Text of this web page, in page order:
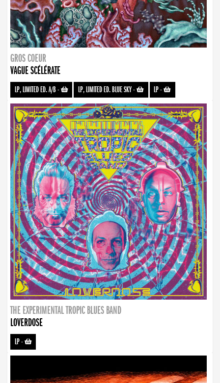
GROS COEUR
VAGUE SCÉLÉRATE
LP, LIMITED ED. A/B- LP, LIMITED ED. BLUE SKY- LP-
THE EXPERIMENTAL TROPIC BLUES BAND
LOVERDOSE
LP-